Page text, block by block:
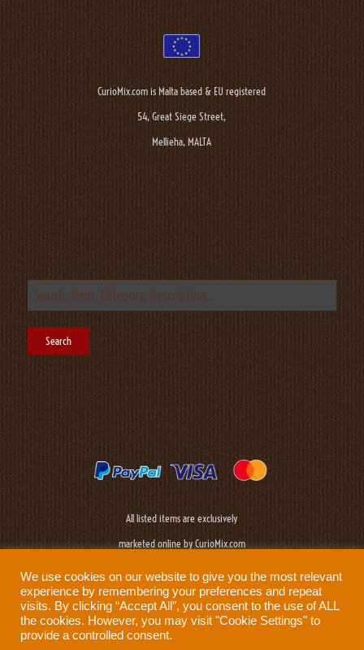
CurioMix.com is Malta based & EU registered
54, Great Siege Street,
Mellieha, MALTA
All listed items are exclusively
marketed online by CurioMix.com
We use cookies on our website to give you the most relevant
experience by remembering your preferences and repeat
visits. By clicking “Accept All”, you consent to the use of ALL
the cookies. However, you may visit "Cookie Settings" to
provide a controlled consent.